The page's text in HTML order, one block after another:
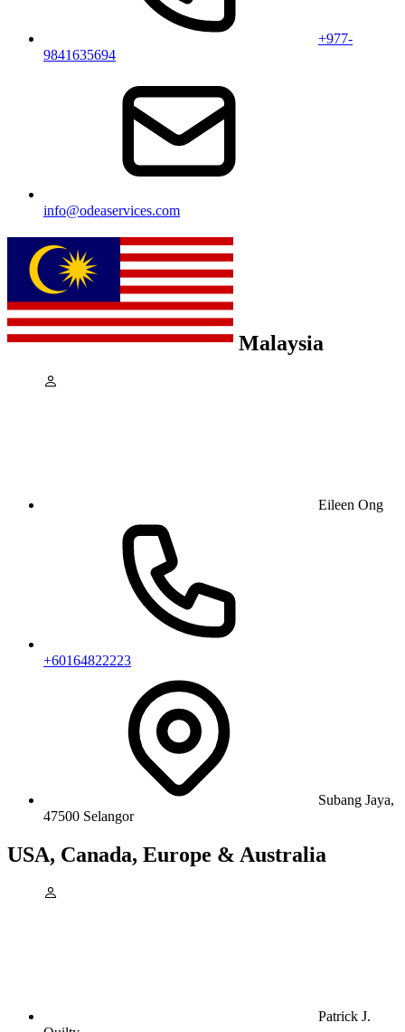
+977-
9841635694
info@odeaservices.com
Malaysia
Eileen Ong
+60164822223
Subang Jaya,
47500 Selangor
USA, Canada, Europe & Australia
Patrick J.